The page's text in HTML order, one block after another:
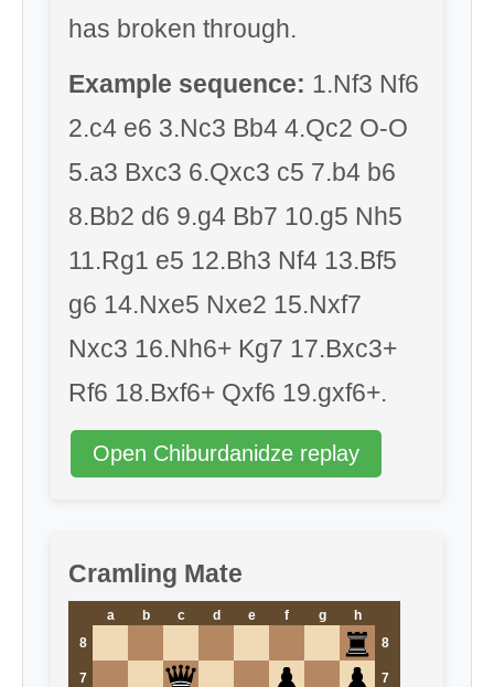
has broken through.
Example sequence: 1.Nf3 Nf6
2.c4 e6 3.Nc3 Bb4 4.Qc2 O-O
5.a3 Bxc3 6.Qxc3 c5 7.b4 b6
8.Bb2 d6 9.g4 Bb7 10.g5 Nh5
11.Rg1 e5 12.Bh3 Nf4 13.Bf5
g6 14.Nxe5 Nxe2 15.Nxf7
Nxc3 16.Nh6+ Kg7 17.Bxc3+
Rf6 18.Bxf6+ Qxf6 19.gxf6+.
Open Chiburdanidze replay
Cramling Mate
a b c d e f g
h
8
8
7 7